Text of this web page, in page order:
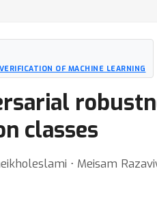
OF MACHINE LEARNING
classes
⋅ Meisam